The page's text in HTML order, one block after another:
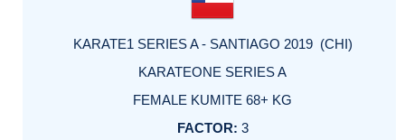
KARATE1 SERIES A - SANTIAGO 2019 (CHI)
KARATEONE SERIES A
FEMALE KUMITE 68+ KG
3